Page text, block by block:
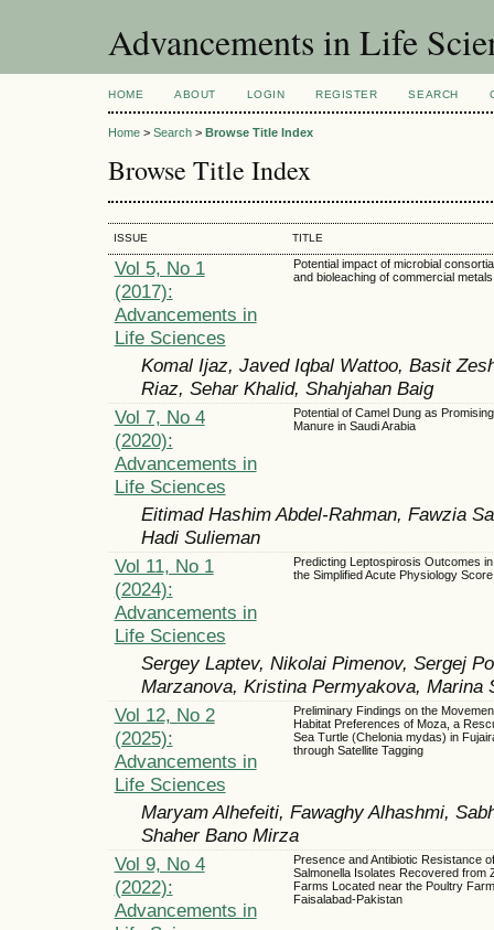
Advancements in Life
HOME ABOUT LOGIN REGISTER SEARCH
Home > Search > Browse Title Index
Browse Title Index
ISSUE TITLE
Vol 5, No 1
(2017):
Advancements in
Life Sciences
Potential impact of microbial
and bioleaching of commercial metals
Komal Ijaz, Javed Iqbal Wattoo, Basit
Riaz, Sehar Khalid, Shahjahan Baig
Vol 7, No 4
(2020):
Advancements in
Life Sciences
Potential of Camel Dung as
Manure in Saudi Arabia
Eitimad Hashim Abdel-Rahman, Fawzia
Hadi Sulieman
Vol 11, No 1
(2024):
Advancements in
Life Sciences
Predicting Leptospirosis Outcomes
the Simplified Acute Physiology Score
Sergey Laptev, Nikolai Pimenov, Sergej
Marzanova, Kristina Permyakova, Marina
Vol 12, No 2
(2025):
Advancements in
Life Sciences
Preliminary Findings on the
Habitat Preferences of Moza, a
Sea Turtle (Chelonia mydas) in
through Satellite Tagging
Maryam Alhefeiti, Fawaghy Alhashmi,
Shaher Bano Mirza
Vol 9, No 4
(2022):
Advancements in
Presence and Antibiotic Resistance
Salmonella Isolates Recovered from
Farms Located near the Poultry
Faisalabad-Pakistan